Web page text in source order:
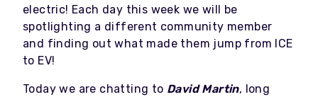
electric! Each day this week we will be
spotlighting a different community member
and finding out what made them jump from ICE
to EV!
Today we are chatting to David Martin, long